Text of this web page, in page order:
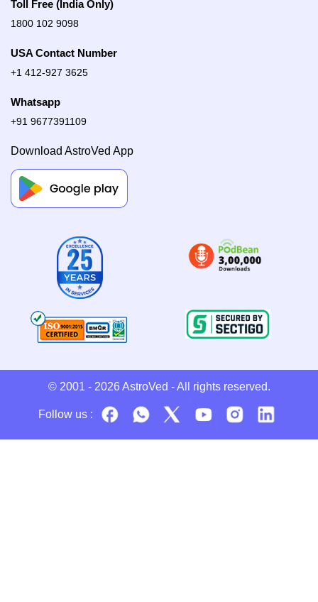
Toll Free (India Only)
1800 102 9098
USA Contact Number
+1 412-927 3625
Whatsapp
+91 9677391109
Download AstroVed App
© 2001 - 2026 AstroVed - All rights reserved.
Follow us :